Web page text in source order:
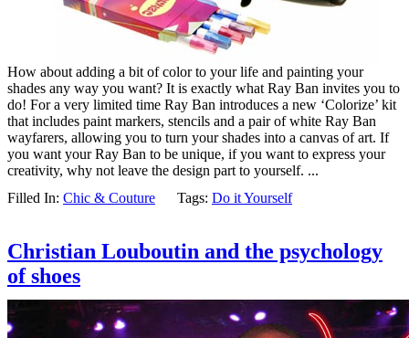
How about adding a bit of color to your life and painting your
shades any way you want? It is exactly what Ray Ban invites you to
do! For a very limited time Ray Ban introduces a new ‘Colorize’ kit
that includes paint markers, stencils and a pair of white Ray Ban
wayfarers, allowing you to turn your shades into a canvas of art. If
you want your Ray Ban to be unique, if you want to express your
creativity, why not leave the design part to yourself. ...
Filled In: Chic & Couture Tags: Do it Yourself
Christian Louboutin and the psychology
of shoes